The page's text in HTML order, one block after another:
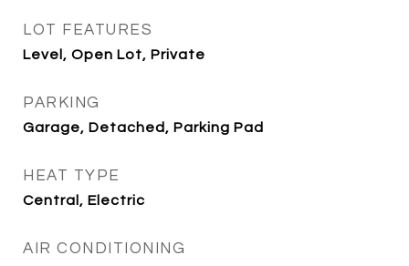
LOT FEATURES
Level, Open Lot, Private
PARKING
Garage, Detached, Parking Pad
HEAT TYPE
Central, Electric
AIR CONDITIONING